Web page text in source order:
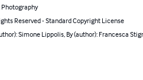
Photography
Reserved - Standard Copyright License
Simone Lippolis, By (author): Francesca